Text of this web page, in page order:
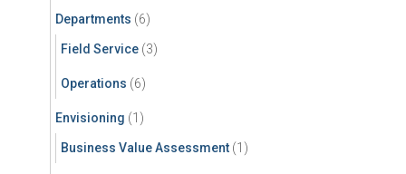
Departments (6)
Field Service (3)
Operations (6)
Envisioning (1)
Business Value Assessment (1)